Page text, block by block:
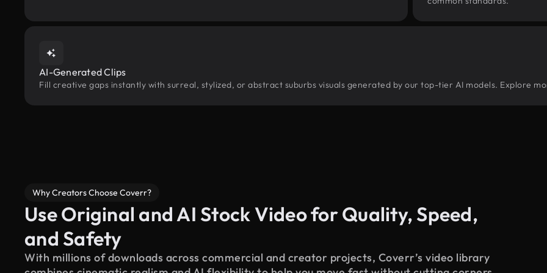
AI-Generated Clips
Fill creative gaps instantly with surreal, stylized, or abstract suburbs visuals generated by our top-tier AI models. Explore
Why Creators Choose Coverr?
Use Original and AI Stock Video for Quality, Speed,
and Safety
With millions of downloads across commercial and creator projects, Coverr’s video library